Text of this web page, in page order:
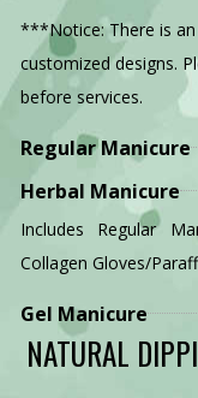
GALLERY
VIDEO
CONTACT
***Notice: There is an
customized designs.
before services.
Regular Manicure
Herbal Manicure
Includes Regular
Collagen Gloves/
Gel Manicure
NATURAL